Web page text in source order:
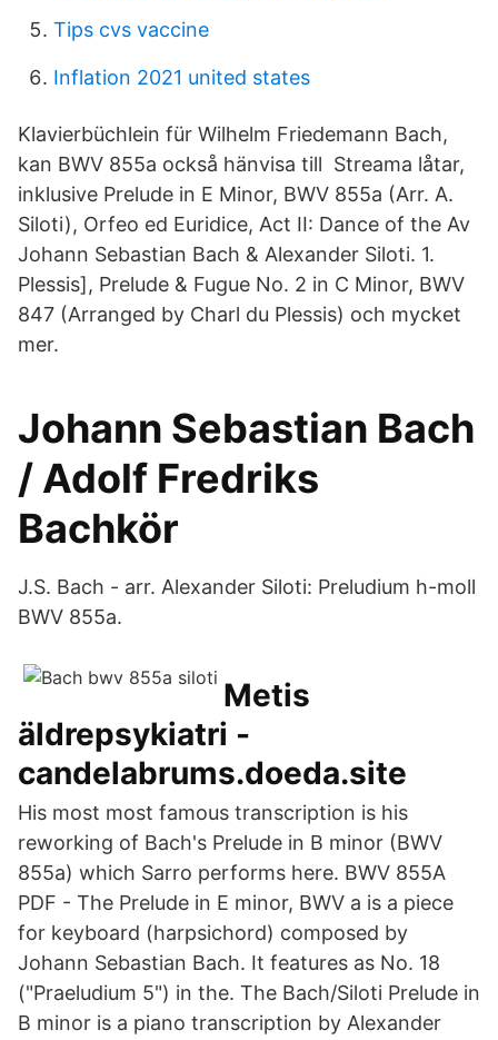
Tips cvs vaccine
Inflation 2021 united states
Klavierbüchlein für Wilhelm Friedemann Bach,
kan BWV 855a också hänvisa till Streama låtar,
inklusive Prelude in E Minor, BWV 855a (Arr. A.
Siloti), Orfeo ed Euridice, Act II: Dance of the Av
Johann Sebastian Bach & Alexander Siloti. 1.
Plessis], Prelude & Fugue No. 2 in C Minor, BWV
847 (Arranged by Charl du Plessis) och mycket
mer.
Johann Sebastian Bach
/ Adolf Fredriks
Bachkör
J.S. Bach - arr. Alexander Siloti: Preludium h-moll
BWV 855a.
Metis
äldrepsykiatri -
candelabrums.doeda.site
His most most famous transcription is his
reworking of Bach's Prelude in B minor (BWV
855a) which Sarro performs here. BWV 855A
PDF - The Prelude in E minor, BWV a is a piece
for keyboard (harpsichord) composed by
Johann Sebastian Bach. It features as No. 18
("Praeludium 5") in the. The Bach/Siloti Prelude in
B minor is a piano transcription by Alexander